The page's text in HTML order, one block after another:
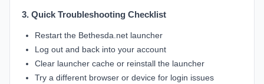
3. Quick Troubleshooting Checklist
Restart the Bethesda.net launcher
Log out and back into your account
Clear launcher cache or reinstall the launcher
Try a different browser or device for login issues